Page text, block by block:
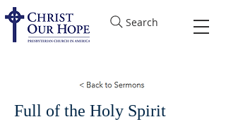
Search
Full of the Holy Spirit